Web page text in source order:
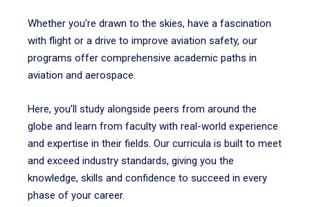
Whether you're drawn to the skies, have a fascination
with flight or a drive to improve aviation safety, our
programs offer comprehensive academic paths in
aviation and aerospace.
Here, you’ll study alongside peers from around the
globe and learn from faculty with real-world experience
and expertise in their fields. Our curricula is built to meet
and exceed industry standards, giving you the
knowledge, skills and confidence to succeed in every
phase of your career.